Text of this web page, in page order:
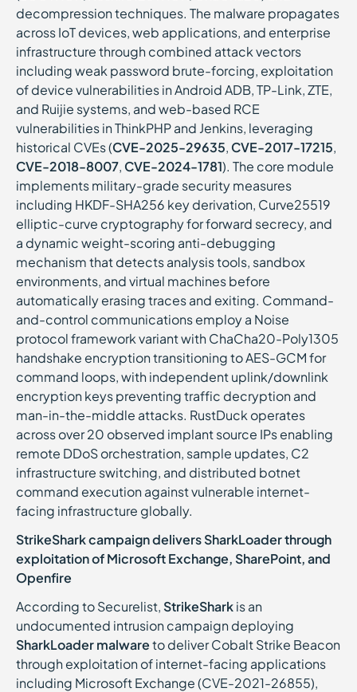
decompression techniques. The malware propagates
across IoT devices, web applications, and enterprise
infrastructure through combined attack vectors
including weak password brute-forcing, exploitation
of device vulnerabilities in Android ADB, TP-Link, ZTE,
and Ruijie systems, and web-based RCE
vulnerabilities in ThinkPHP and Jenkins, leveraging
historical CVEs (CVE-2025-29635, CVE-2017-17215,
CVE-2018-8007, CVE-2024-1781). The core module
implements military-grade security measures
including HKDF-SHA256 key derivation, Curve25519
elliptic-curve cryptography for forward secrecy, and
a dynamic weight-scoring anti-debugging
mechanism that detects analysis tools, sandbox
environments, and virtual machines before
automatically erasing traces and exiting. Command-
and-control communications employ a Noise
protocol framework variant with ChaCha20-Poly1305
handshake encryption transitioning to AES-GCM for
command loops, with independent uplink/downlink
encryption keys preventing traffic decryption and
man-in-the-middle attacks. RustDuck operates
across over 20 observed implant source IPs enabling
remote DDoS orchestration, sample updates, C2
infrastructure switching, and distributed botnet
command execution against vulnerable internet-
facing infrastructure globally.
StrikeShark campaign delivers SharkLoader through
exploitation of Microsoft Exchange, SharePoint, and
Openfire
According to Securelist, StrikeSharkis an
undocumented intrusion campaign deploying
SharkLoader malwareto deliver Cobalt Strike Beacon
through exploitation of internet-facing applications
including Microsoft Exchange (CVE-2021-26855),